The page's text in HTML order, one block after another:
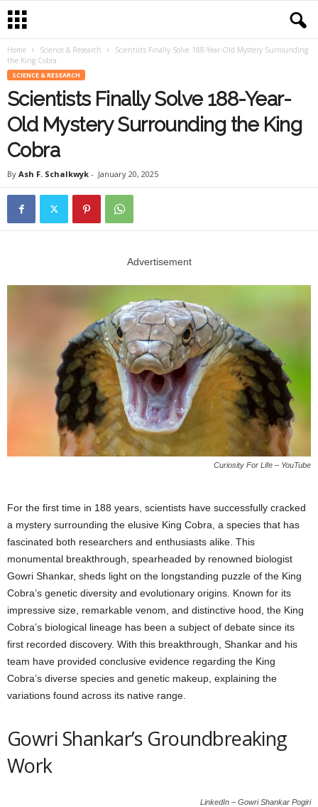
Home Science & Research
Scientists Finally Solve 188-Year-Old Mystery Surrounding
the King Cobra
SCIENCE & RESEARCH
Scientists Finally Solve 188-Year-
Old Mystery Surrounding the King
Cobra
By Ash F. Schalkwyk - January 20, 2025
Advertisement
Curiosity For Life – YouTube
For the first time in 188 years, scientists have successfully cracked
a mystery surrounding the elusive King Cobra, a species that has
fascinated both researchers and enthusiasts alike. This
monumental breakthrough, spearheaded by renowned biologist
Gowri Shankar, sheds light on the longstanding puzzle of the King
Cobra’s genetic diversity and evolutionary origins. Known for its
impressive size, remarkable venom, and distinctive hood, the King
Cobra’s biological lineage has been a subject of debate since its
first recorded discovery. With this breakthrough, Shankar and his
team have provided conclusive evidence regarding the King
Cobra’s diverse species and genetic makeup, explaining the
variations found across its native range.
Gowri Shankar’s Groundbreaking
Work
LinkedIn – Gowri Shankar Pogiri